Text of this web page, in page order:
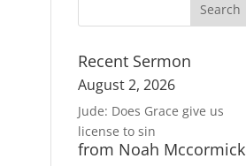
Recent Sermon
August 2, 2026
Jude: Does Grace give us
license to sin
from Noah Mccormick